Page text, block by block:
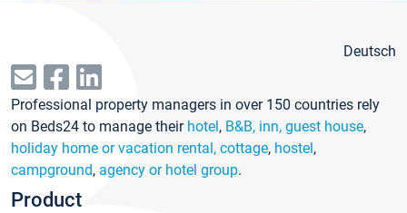
Deutsch
Professional property managers in over 150 countries rely
on Beds24 to manage their hotel, B&B, inn, guest house,
holiday home or vacation rental, cottage, hostel,
campground, agency or hotel group.
Product